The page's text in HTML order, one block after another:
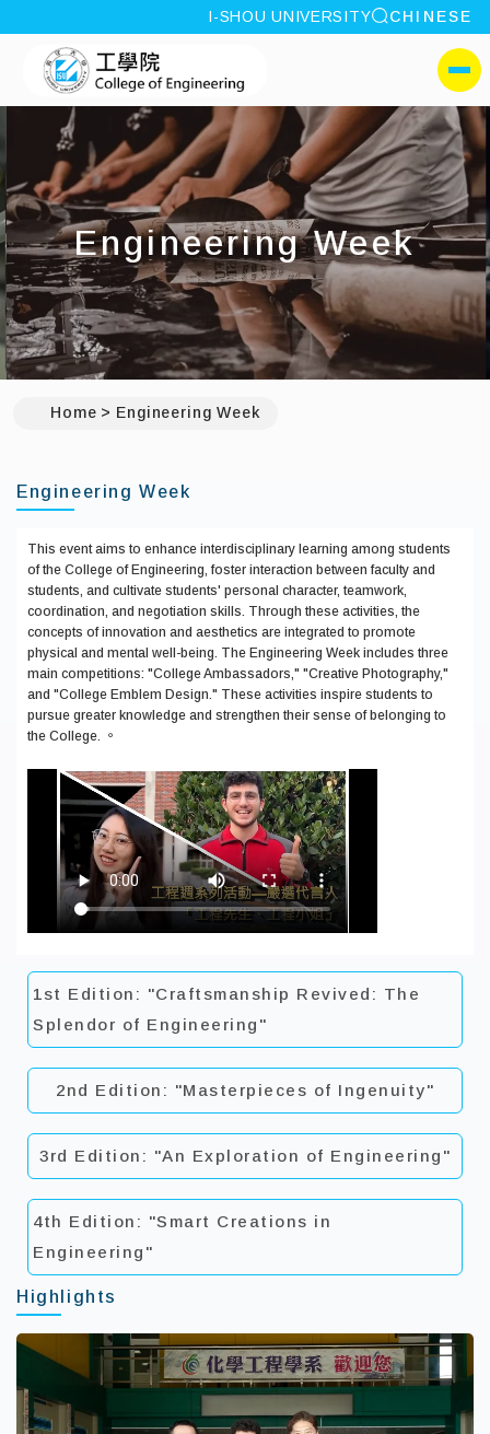
:::
I-SHOU UNIVERSITY site search
CHINESE
I-SHOU
側選單
Engineering Week
Home Engineering Week
Engineering Week
This event aims to enhance interdisciplinary learning among students
of the College of Engineering, foster interaction between faculty and
students, and cultivate students' personal character, teamwork,
coordination, and negotiation skills. Through these activities, the
concepts of innovation and aesthetics are integrated to promote
physical and mental well-being. The Engineering Week includes three
main competitions: "College Ambassadors," "Creative Photography,"
and "College Emblem Design." These activities inspire students to
pursue greater knowledge and strengthen their sense of belonging to
the College. 。
1st Edition: "Craftsmanship Revived: The
Splendor of Engineering"
2nd Edition: "Masterpieces of Ingenuity"
3rd Edition: "An Exploration of Engineering"
4th Edition: "Smart Creations in
Engineering"
Highlights